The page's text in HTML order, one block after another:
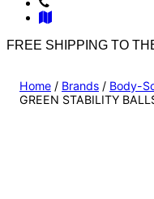
FREE SHIPPING TO
Home / Brands / Body-
GREEN STABILITY